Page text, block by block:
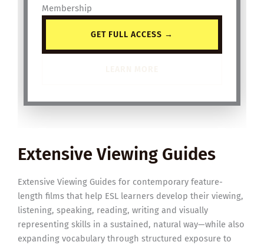
Membership
GET FULL ACCESS →
Extensive Viewing Guides
Extensive Viewing Guides for contemporary feature-
length films that help ESL learners develop their viewing,
listening, speaking, reading, writing and visually
representing skills in a sustained, natural way—while also
expanding vocabulary through structured exposure to